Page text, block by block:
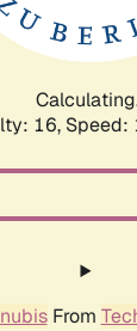
16, Speed:
From